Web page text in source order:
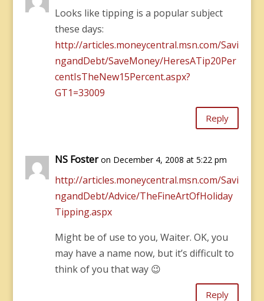
Looks like tipping is a popular subject
these days:
http://articles.moneycentral.msn.com/Savi
ngandDebt/SaveMoney/HeresATip20Per
centIsTheNew15Percent.aspx?
GT1=33009
Reply
NS Foster on December 4, 2008 at 5:22 pm
http://articles.moneycentral.msn.com/Savi
ngandDebt/Advice/TheFineArtOfHoliday
Tipping.aspx
Might be of use to you, Waiter. OK, you
may have a name now, but it’s difficult to
think of you that way 😉
Reply